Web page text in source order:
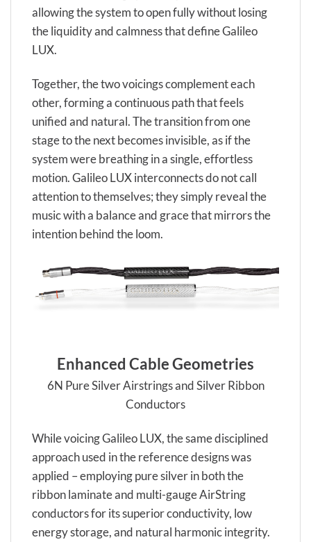
allowing the system to open fully without losing
the liquidity and calmness that define Galileo
LUX.
Together, the two voicings complement each
other, forming a continuous path that feels
unified and natural. The transition from one
stage to the next becomes invisible, as if the
system were breathing in a single, effortless
motion. Galileo LUX interconnects do not call
attention to themselves; they simply reveal the
music with a balance and grace that mirrors the
intention behind the loom.
Enhanced Cable Geometries
6N Pure Silver Airstrings and Silver Ribbon
Conductors
While voicing Galileo LUX, the same disciplined
approach used in the reference designs was
applied – employing pure silver in both the
ribbon laminate and multi-gauge AirString
conductors for its superior conductivity, low
energy storage, and natural harmonic integrity.